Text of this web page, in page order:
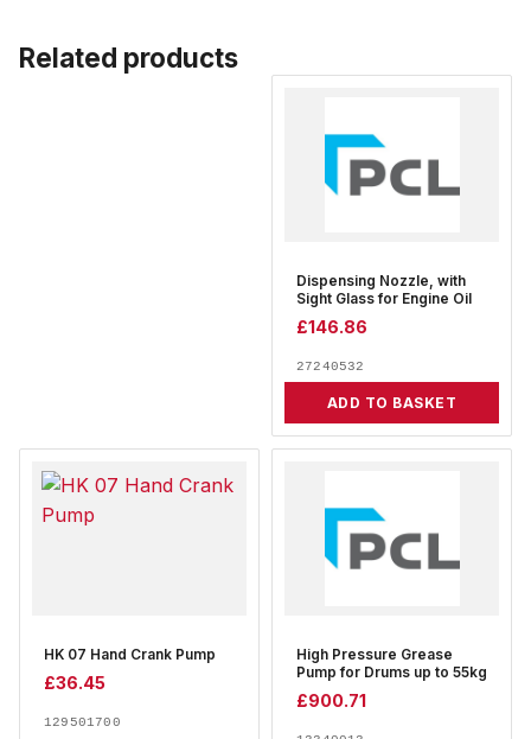
Related products
Dispensing Nozzle, with
Sight Glass for Engine Oil
£146.86
27240532
ADD TO BASKET
HK 07 Hand Crank Pump
£36.45
129501700
High Pressure Grease
Pump for Drums up to 55kg
£900.71